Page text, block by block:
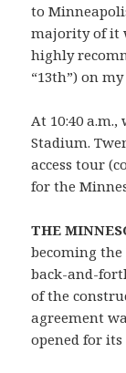
to
majority of it
highly
“13th”) on
At 10:40
Stadium.
access tour
for the
THE
becoming the
back-and-
of the
agreement
opened for